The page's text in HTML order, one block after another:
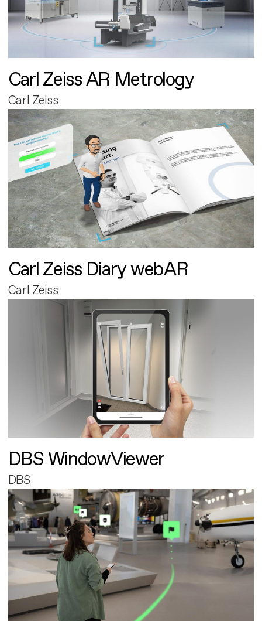
Carl Zeiss AR Metrology
Carl Zeiss
Carl Zeiss Diary webAR
Carl Zeiss
DBS WindowViewer
DBS